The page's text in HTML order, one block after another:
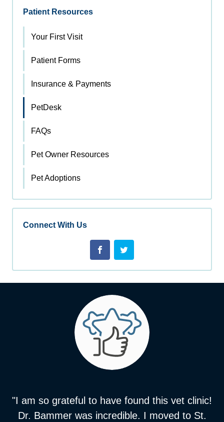
Patient Resources
Your First Visit
Patient Forms
Insurance & Payments
PetDesk
FAQs
Pet Owner Resources
Pet Adoptions
Connect With Us
"I am so grateful to have found this vet clinic!
Dr. Bammer was incredible. I moved to St.